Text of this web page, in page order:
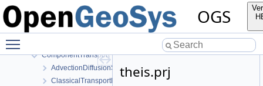
OGS
LargeDeformation
Mechanics
ComponentTransport
AdvectionDiffusionSorptionDecay
ClassicalTransportExampletheis.prj